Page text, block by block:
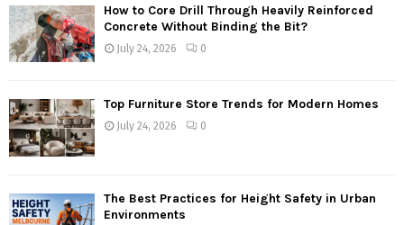
How to Core Drill Through Heavily Reinforced
Concrete Without Binding the Bit?
July 24, 2026 0
Top Furniture Store Trends for Modern Homes
July 24, 2026 0
The Best Practices for Height Safety in Urban
Environments